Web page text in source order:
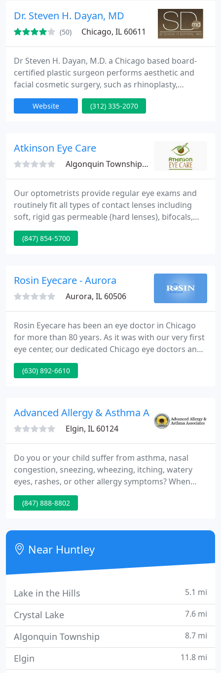
Dr. Steven H. Dayan, MD
(50) Chicago, IL 60611
Dr Steven H. Dayan, M.D. a Chicago based board-
certified plastic surgeon performs aesthetic and
facial cosmetic surgery, such as rhinoplasty,
blepharoplasty, face lifts and more. Through his
role as a clinical assistant professor at the
worldwide. He holds medical licenses in seven
states. In addition to
Website (312) 335-2070
Atkinson Eye Care
Algonquin Township, IL 60102
Our optometrists provide regular eye exams and
routinely fit all types of contact lenses including
soft, rigid gas permeable (hard lenses), bifocals,
multifocal and toric lenses for astigmatism. William
and Elizabeth Atkinson and Dr. Jay Patel provide
keratoconus, dry eyes and complex contact lens
(847) 854-5700
Rosin Eyecare - Aurora
Aurora, IL 60506
Rosin Eyecare has been an eye doctor in Chicago
for more than 80 years. As it was with our very first
eye center, our dedicated Chicago eye doctors and
staff are committed to keeping your eyes healthy
and giving you the best possible vision. We offer
(630) 892-6610
Advanced Allergy & Asthma Associates
Elgin, IL 60124
Do you or your child suffer from asthma, nasal
congestion, sneezing, wheezing, itching, watery
eyes, rashes, or other allergy symptoms? When
your body rejects common substances such as
foods, pollen, pet dander, medications, or metals,
allergies can take on your health and quality of life,
and we want to help.
(847) 888-8802
Near Huntley
Lake in the Hills 5.1 mi
Crystal Lake 7.6 mi
Algonquin Township 8.7 mi
Elgin 11.8 mi